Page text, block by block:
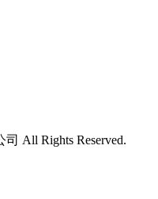
All Rights Reserved.